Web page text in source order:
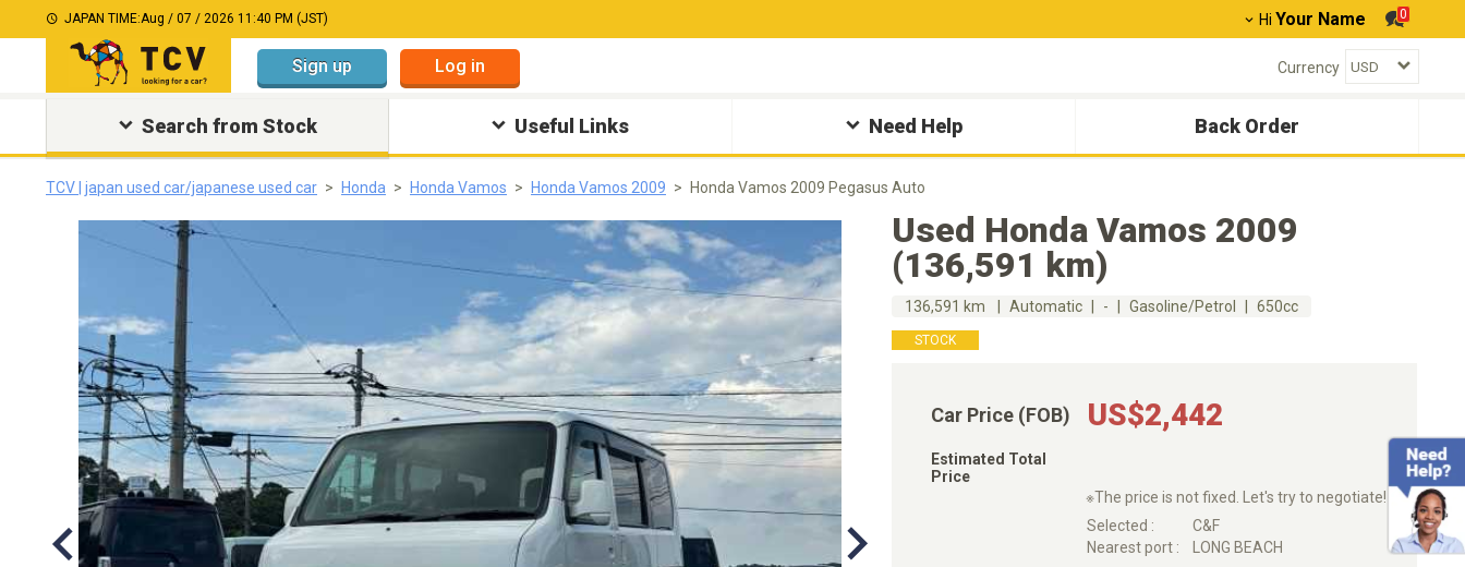
JAPAN TIME:Aug / 07 / 2026 11:40 PM (JST) Hi Your Name 0
Sign up Log in Currency
Search from Stock Useful Links Need Help Back Order
TCV | japan used car/japanese used car Honda Honda Vamos Honda Vamos 2009 Honda Vamos 2009 Pegasus Auto
Used Honda Vamos 2009
(136,591 km)
136,591 km Automatic - Gasoline/Petrol 650cc
STOCK
Car Price (FOB) US$2,442
Estimated Total
Price
※The price is not fixed. Let's try to negotiate!
Selected :
C&F
Nearest port :
LONG BEACH